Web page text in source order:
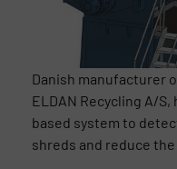
CAPTCHA
SUBMIT
Danish manufacturer
ELDAN Recycling A/
based system to
shreds and reduce